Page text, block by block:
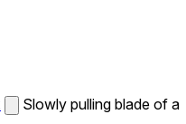
Slowly pulling blade of a